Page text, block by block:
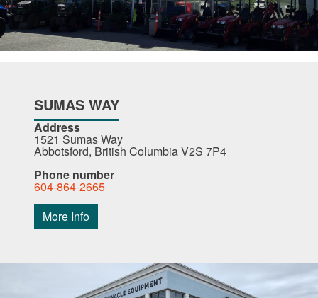
SUMAS WAY
Address
1521 Sumas Way
Abbotsford, British Columbia V2S 7P4
Phone number
604-864-2665
More Info